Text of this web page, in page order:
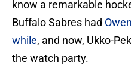
know a remarkable
Buffalo Sabres had
while, and now, Ukko-
the watch party.